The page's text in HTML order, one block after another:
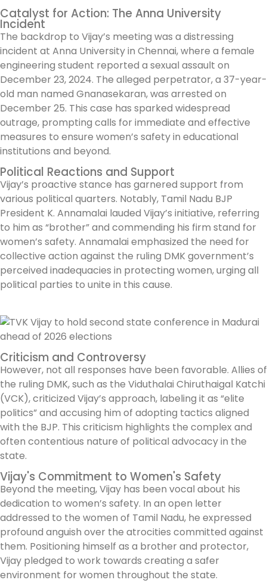
Catalyst for Action: The Anna University
Incident
The backdrop to Vijay’s meeting was a distressing
incident at Anna University in Chennai, where a female
engineering student reported a sexual assault on
December 23, 2024. The alleged perpetrator, a 37-year-
old man named Gnanasekaran, was arrested on
December 25. This case has sparked widespread
outrage, prompting calls for immediate and effective
measures to ensure women’s safety in educational
institutions and beyond.
Political Reactions and Support
Vijay’s proactive stance has garnered support from
various political quarters. Notably, Tamil Nadu BJP
President K. Annamalai lauded Vijay’s initiative, referring
to him as “brother” and commending his firm stand for
women’s safety. Annamalai emphasized the need for
collective action against the ruling DMK government’s
perceived inadequacies in protecting women, urging all
political parties to unite in this cause.
Criticism and Controversy
However, not all responses have been favorable. Allies of
the ruling DMK, such as the Viduthalai Chiruthaigal Katchi
(VCK), criticized Vijay’s approach, labeling it as “elite
politics” and accusing him of adopting tactics aligned
with the BJP. This criticism highlights the complex and
often contentious nature of political advocacy in the
state.
Vijay's Commitment to Women's Safety
Beyond the meeting, Vijay has been vocal about his
dedication to women’s safety. In an open letter
addressed to the women of Tamil Nadu, he expressed
profound anguish over the atrocities committed against
them. Positioning himself as a brother and protector,
Vijay pledged to work towards creating a safer
environment for women throughout the state.